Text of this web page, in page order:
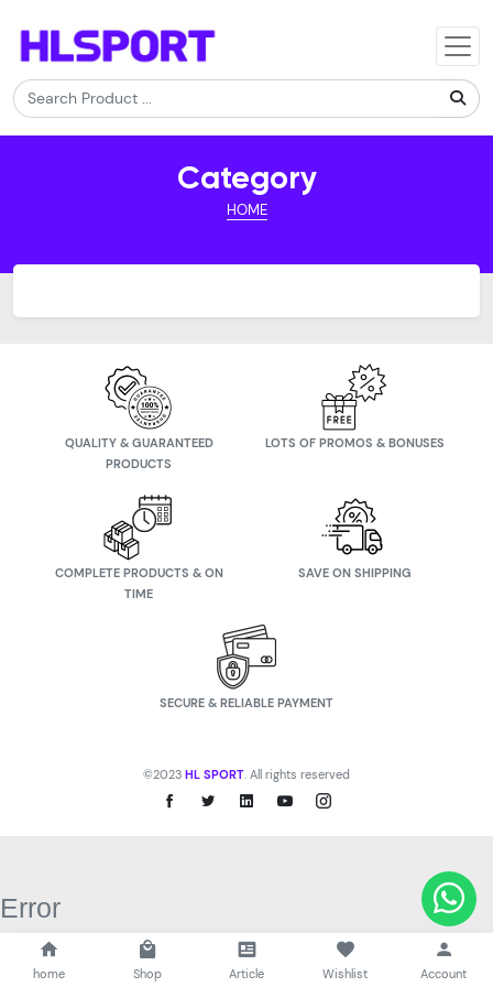
Category
HOME
QUALITY & GUARANTEED
PRODUCTS
LOTS OF PROMOS & BONUSES
COMPLETE PRODUCTS & ON
TIME
SAVE ON SHIPPING
SECURE & RELIABLE PAYMENT
©2023 HL SPORT. All rights reserved
home Shop Article Wishlist Account
Error
Network Error